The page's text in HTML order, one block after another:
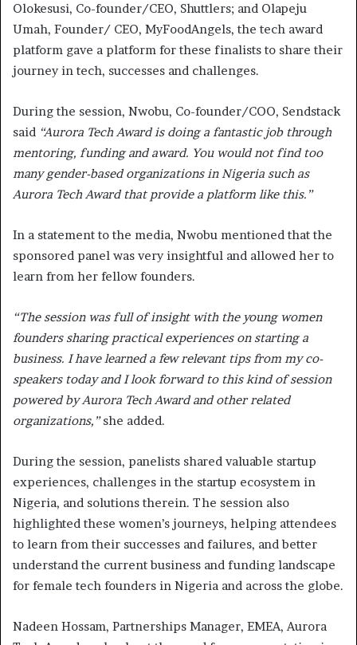
Olokesusi, Co-founder/CEO, Shuttlers; and Olapeju
Umah, Founder/ CEO, MyFoodAngels, the tech award
platform gave a platform for these finalists to share their
journey in tech, successes and challenges.
During the session, Nwobu, Co-founder/COO, Sendstack
said “Aurora Tech Award is doing a fantastic job through
mentoring, funding and award. You would not find too
many gender-based organizations in Nigeria such as
Aurora Tech Award that provide a platform like this.”
In a statement to the media, Nwobu mentioned that the
sponsored panel was very insightful and allowed her to
learn from her fellow founders.
“The session was full of insight with the young women
founders sharing practical experiences on starting a
business. I have learned a few relevant tips from my co-
speakers today and I look forward to this kind of session
powered by Aurora Tech Award and other related
organizations,”she added.
During the session, panelists shared valuable startup
experiences, challenges in the startup ecosystem in
Nigeria, and solutions therein. The session also
highlighted these women’s journeys, helping attendees
to learn from their successes and failures, and better
understand the current business and funding landscape
for female tech founders in Nigeria and across the globe.
Nadeen Hossam, Partnerships Manager, EMEA, Aurora